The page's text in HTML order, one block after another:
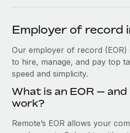
SERVICES
Ask an expert
Get expert help on global HR &
Background checks
Become a partner
Explore partnership
Remote Build Coming soon
Integrations and AI Automations
Events
Salary & Talent Insights
Get support
See all resources
한국어
中文（简体）
Employer of record
Our employer of record (EOR)
to hire, manage, and pay top
speed and simplicity.
What is an EOR —
work?
Remote’s EOR allows your